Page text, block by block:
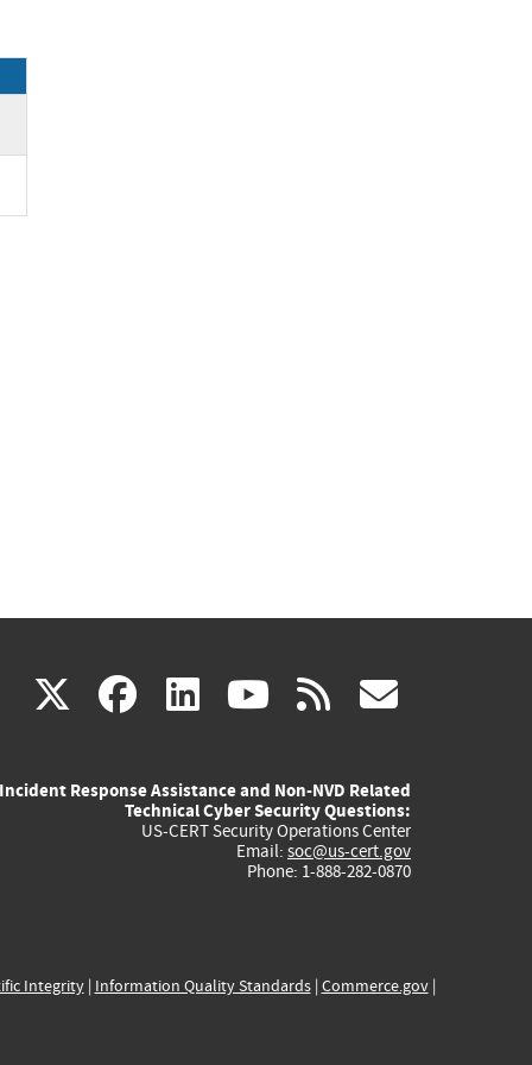
X(link
external)
facebook
(link
external)
linkedin
(link
external)
youtube
(link
external)
rss
Incident Response Assistance and Non-NVD Related
Technical Cyber Security Questions:
US-CERT Security Operations Center
Email: soc@us-cert.gov
Phone: 1-888-282-0870
Integrity| Information Quality Standards| Commerce.gov|